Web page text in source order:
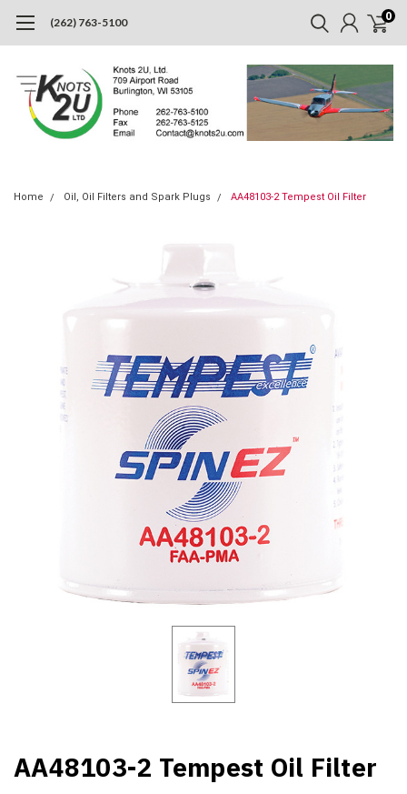
(262) 763-5100 0
Home Oil, Oil Filters and Spark Plugs AA48103-2 Tempest Oil Filter
AA48103-2 Tempest Oil Filter